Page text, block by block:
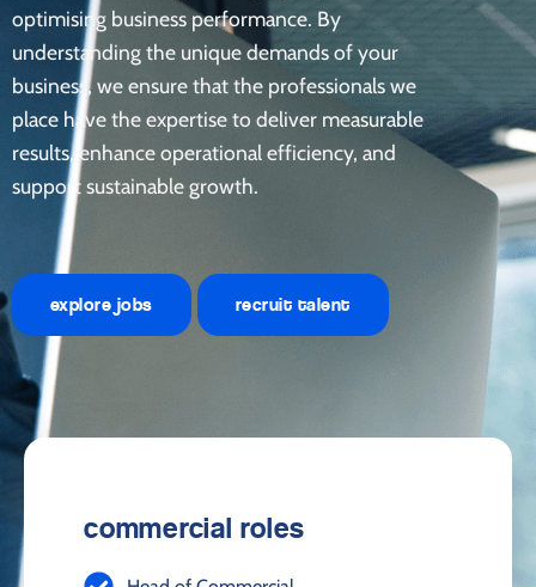
optimising business performance. By
understanding the unique demands of your
business, we ensure that the professionals we
place have the expertise to deliver measurable
results, enhance operational efficiency, and
support sustainable growth.
explore jobs recruit talent
commercial roles